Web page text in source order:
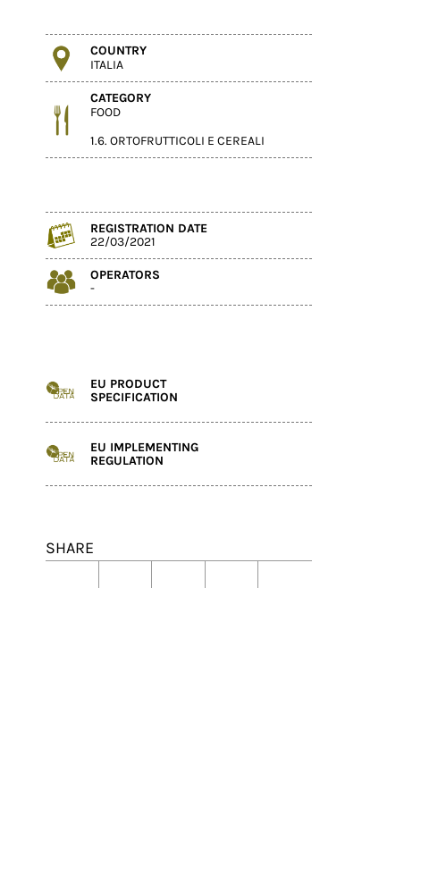
COUNTRY
ITALIA
CATEGORY
FOOD
1.6. ORTOFRUTTICOLI E CEREALI
REGISTRATION DATE
22/03/2021
OPERATORS
-
EU PRODUCT
SPECIFICATION
EU IMPLEMENTING
REGULATION
SHARE